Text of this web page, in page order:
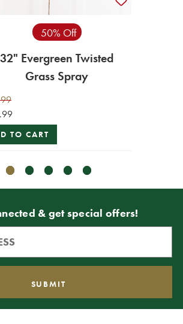
50% Off
32" Evergreen Twisted
Grass Spray
TO CART
& get special offers!